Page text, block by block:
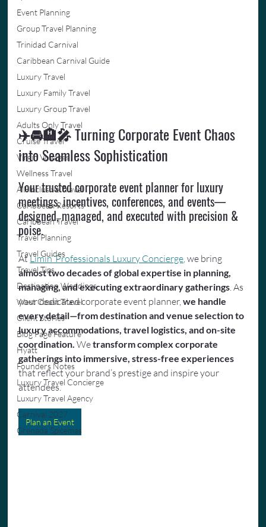
Event Planning
Group Travel Planning
Trinidad Carnival
Caribbean Carnival Guide
Luxury Travel
Luxury Family Travel
Luxury Group Travel
Adults Only Travel
Cruise Travel
Virgin Voyages
Wellness Travel
All-Inclusive Travel
Caribbean Resorts
Caribbean Travel
Travel Planning
Travel Guides
Travel Tips
Destination Weddings
West Coast Travel
Client Stories
Blog Page Feature
Hyatt
Founders Notes
Luxury Travel Concierge
Luxury Travel Agency
Carnival 2027
Grenada Spicemas
✈️🚘🏨🎤 Turning Corporate Event Chaos
into Seamless Sophistication
Your trusted corporate event planner for luxury
meetings, incentives, conferences, and events—
designed, managed, and executed with precision &
poise.
At Limin’ Professionals Luxury Concierge, we bring
almost two decades of global expertise in planning,
managing, and executing extraordinary gatherings. As
your dedicated corporate event planner, we handle
every detail—from destination and venue selection to
luxury accommodations, travel logistics, and on-site
coordination. We transform complex corporate
gatherings into immersive, stress-free experiences
that reflect your brand’s prestige and inspire your
attendees.
Plan an Event